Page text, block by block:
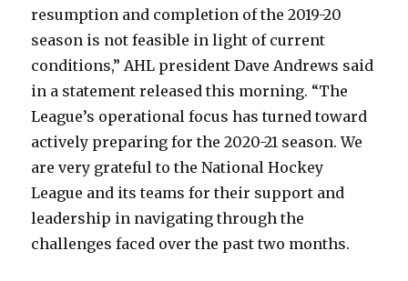
resumption and completion of the 2019-20
season is not feasible in light of current
conditions,” AHL president Dave Andrews said
in a statement released this morning. “The
League’s operational focus has turned toward
actively preparing for the 2020-21 season. We
are very grateful to the National Hockey
League and its teams for their support and
leadership in navigating through the
challenges faced over the past two months.